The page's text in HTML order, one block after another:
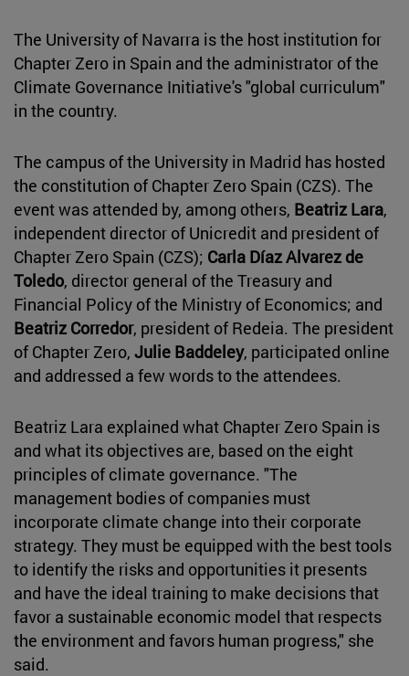
The University of Navarra is the host institution for
Chapter Zero in Spain and the administrator of the
Climate Governance Initiative's "global curriculum"
in the country.
The campus of the University in Madrid has hosted
the constitution of Chapter Zero Spain (CZS). The
event was attended by, among others, Beatriz Lara,
independent director of Unicredit and president of
Chapter Zero Spain (CZS); Carla Díaz Alvarez de
Toledo, director general of the Treasury and
Financial Policy of the Ministry of Economics; and
Beatriz Corredor, president of Redeia. The president
of Chapter Zero, Julie Baddeley, participated online
and addressed a few words to the attendees.
Beatriz Lara explained what Chapter Zero Spain is
and what its objectives are, based on the eight
principles of climate governance. "The
management bodies of companies must
incorporate climate change into their corporate
strategy. They must be equipped with the best tools
to identify the risks and opportunities it presents
and have the ideal training to make decisions that
favor a sustainable economic model that respects
the environment and favors human progress," she
said.